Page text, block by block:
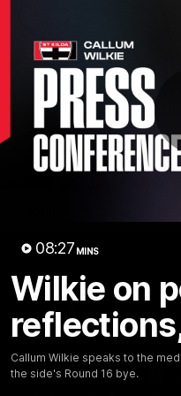
08:27 MINS
Wilkie on
Callum Wilkie speaks to the
the side's Round 16 bye.
Club
Logo
Menu
News